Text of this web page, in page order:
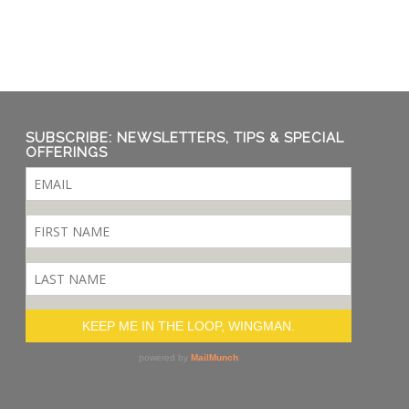
SUBSCRIBE: NEWSLETTERS, TIPS & SPECIAL
OFFERINGS